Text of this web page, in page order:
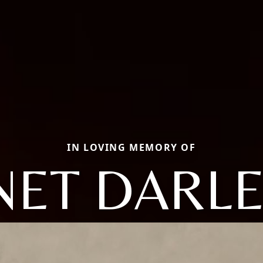
IN LOVING MEMORY OF